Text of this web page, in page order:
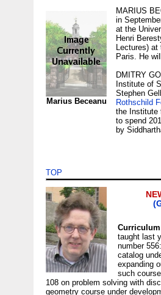
Marius Beceanu
MARIUS
in
at the
Henri
Lectures)
Paris. He
DMITRY
Institute of
Stephen
Rothschild
the Institute
to spend
by
TOP
taught last
number
catalog
expanding
such
108 on problem solving with
geometry course under